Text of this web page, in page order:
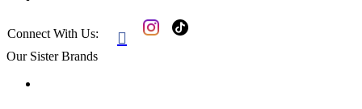
Connect With Us: 
Our Sister Brands